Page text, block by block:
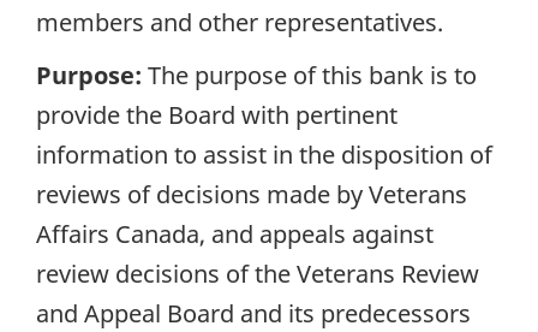
members and other representatives.
Purpose: The purpose of this bank is to
provide the Board with pertinent
information to assist in the disposition of
reviews of decisions made by Veterans
Affairs Canada, and appeals against
review decisions of the Veterans Review
and Appeal Board and its predecessors